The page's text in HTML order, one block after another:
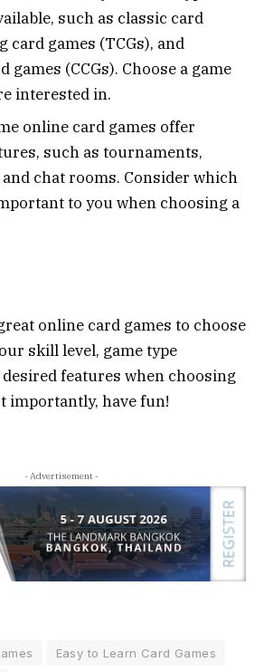
such as classic card
card games (TCGs), and
games (CCGs). Choose a game
interested in.
online card games offer
such as tournaments,
chat rooms. Consider which
to you when choosing a
online card games to choose
skill level, game type
features when choosing
importantly, have fun!
- Advertisement -
Easy to Learn Card Games